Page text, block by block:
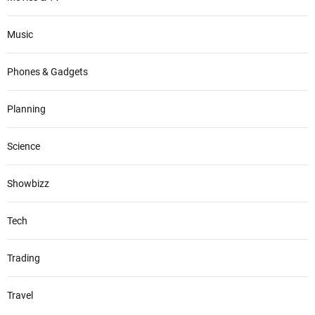
Music
Phones & Gadgets
Planning
Science
Showbizz
Tech
Trading
Travel